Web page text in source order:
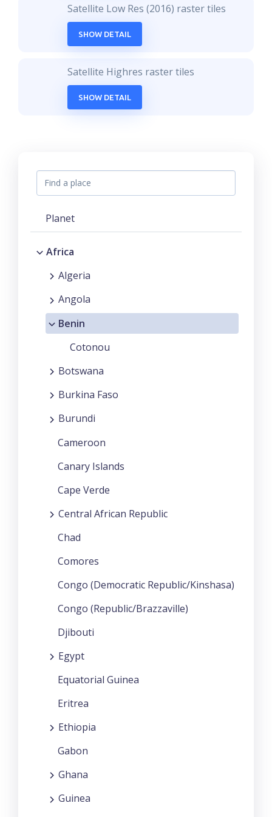
Satellite Low Res (2016) raster tiles
SHOW DETAIL
Satellite Highres raster tiles
SHOW DETAIL
Planet
Africa
Algeria
Angola
Benin
Cotonou
Botswana
Burkina Faso
Burundi
Cameroon
Canary Islands
Cape Verde
Central African Republic
Chad
Comores
Congo (Democratic Republic/Kinshasa)
Congo (Republic/Brazzaville)
Djibouti
Egypt
Equatorial Guinea
Eritrea
Ethiopia
Gabon
Ghana
Guinea